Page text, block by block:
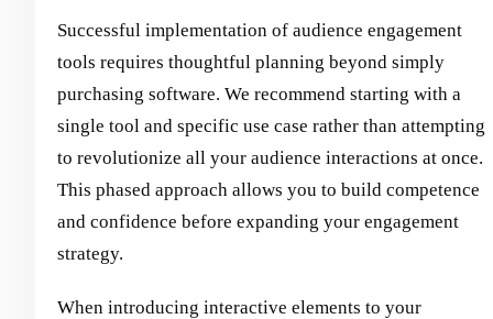
Successful implementation of audience engagement
tools requires thoughtful planning beyond simply
purchasing software. We recommend starting with a
single tool and specific use case rather than attempting
to revolutionize all your audience interactions at once.
This phased approach allows you to build competence
and confidence before expanding your engagement
strategy.
When introducing interactive elements to your